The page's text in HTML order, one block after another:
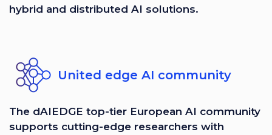
hybrid and distributed AI solutions.
United edge AI community
The dAIEDGE top-tier European AI community
supports cutting-edge researchers with